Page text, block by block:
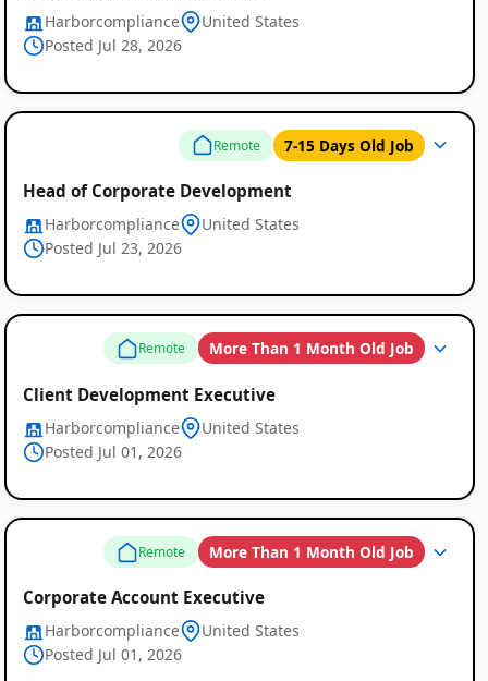
Harborcompliance
United States
Posted Jul 28, 2026
Remote 7-15 Days Old Job
Head of Corporate Development
Harborcompliance
United States
Posted Jul 23, 2026
Remote More Than 1 Month Old Job
Client Development Executive
Harborcompliance
United States
Posted Jul 01, 2026
Remote More Than 1 Month Old Job
Corporate Account Executive
Harborcompliance
United States
Posted Jul 01, 2026